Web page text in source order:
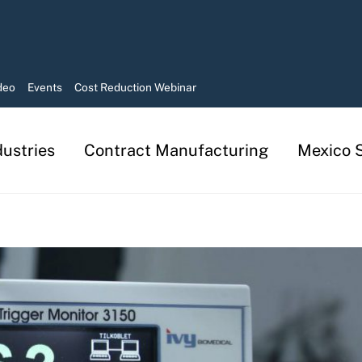
Events Cost Reduction Webinar
Contract Manufacturing Mexico